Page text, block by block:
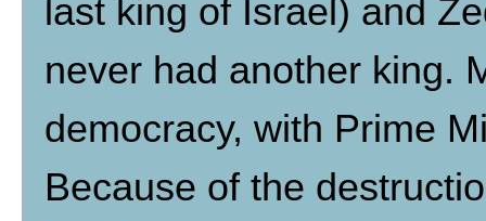
last king of Israel) and
never had another king.
democracy, with Prime
Because of the